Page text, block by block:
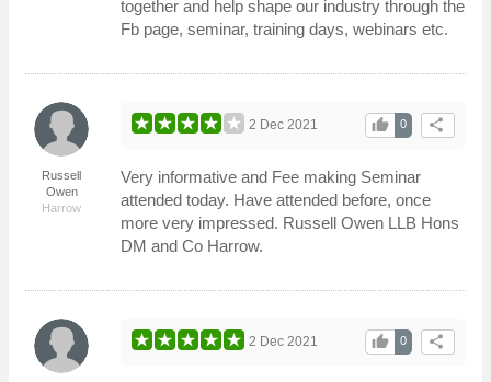
together and help shape our industry through the
Fb page, seminar, training days, webinars etc.
Russell
Owen
Harrow
share
0
thumb_up
2 Dec 2021
Very informative and Fee making Seminar
attended today. Have attended before, once
more very impressed. Russell Owen LLB Hons
DM and Co Harrow.
share
0
thumb_up
2 Dec 2021